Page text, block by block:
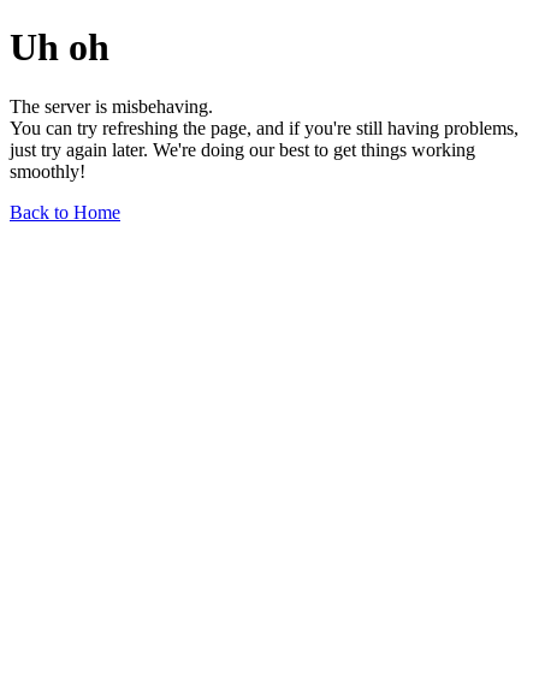
Uh oh
The server is misbehaving.
You can try refreshing the page, and if you're still having problems,
just try again later. We're doing our best to get things working
smoothly!
Back to Home